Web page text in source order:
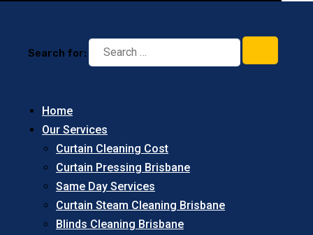
Search for:
Home
Our Services
Curtain Cleaning Cost
Curtain Pressing Brisbane
Same Day Services
Curtain Steam Cleaning Brisbane
Blinds Cleaning Brisbane